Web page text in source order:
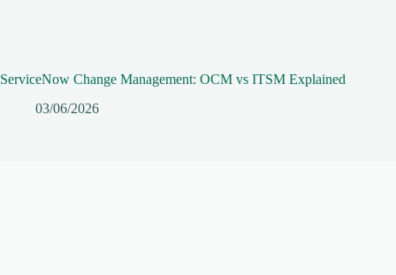
ServiceNow Change Management: OCM vs ITSM Explained
03/06/2026